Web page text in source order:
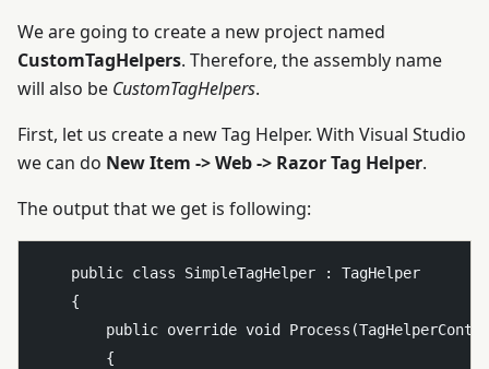
We are going to create a new project named
CustomTagHelpers. Therefore, the assembly name
will also be CustomTagHelpers.
First, let us create a new Tag Helper. With Visual Studio
we can do New Item -> Web -> Razor Tag Helper.
The output that we get is following:
    public class SimpleTagHelper : TagHelper
    {
public override void
        {